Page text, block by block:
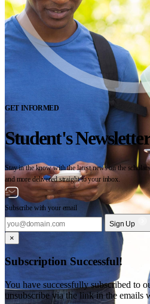
GET INFORMED
Student's Newsletter
Stay in the know with the latest news on the
and more delivered straight to your inbox.
Subscribe with your email
Sign Up
×
Subscription Successful!
You have successfully subscribed to
unsubscribe via the link in the emails